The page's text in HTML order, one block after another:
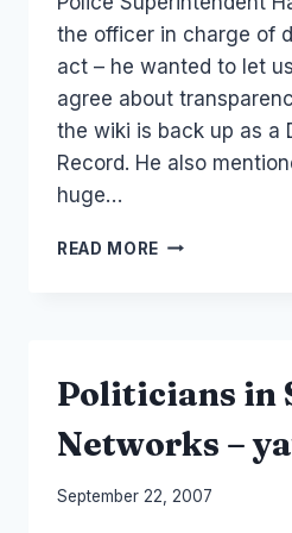
the officer in charge of
act – he wanted to let
agree about
the wiki is back up as a
Record. He also
huge…
READ MORE NZ
WIKI
Politicians in
Networks –
By
September 22, 2007